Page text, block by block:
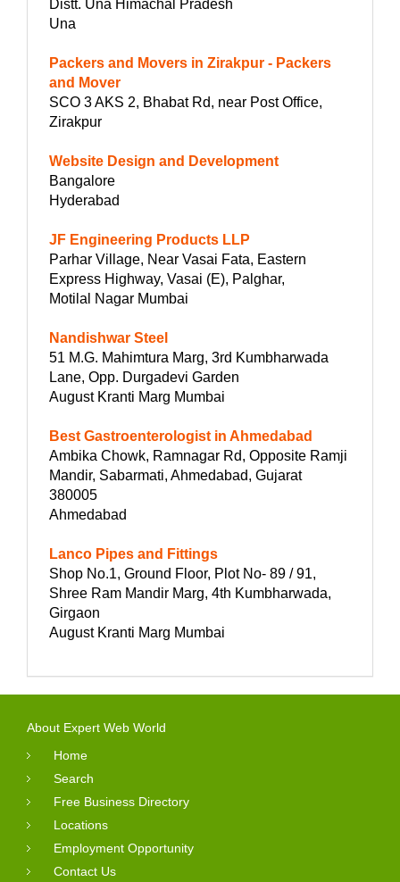
Distt. Una Himachal Pradesh
Una
Packers and Movers in Zirakpur - Packers
and Mover
SCO 3 AKS 2, Bhabat Rd, near Post Office,
Zirakpur
Website Design and Development
Bangalore
Hyderabad
JF Engineering Products LLP
Parhar Village, Near Vasai Fata, Eastern
Express Highway, Vasai (E), Palghar,
Motilal Nagar Mumbai
Nandishwar Steel
51 M.G. Mahimtura Marg, 3rd Kumbharwada
Lane, Opp. Durgadevi Garden
August Kranti Marg Mumbai
Best Gastroenterologist in Ahmedabad
Ambika Chowk, Ramnagar Rd, Opposite Ramji
Mandir, Sabarmati, Ahmedabad, Gujarat
380005
Ahmedabad
Lanco Pipes and Fittings
Shop No.1, Ground Floor, Plot No- 89 / 91,
Shree Ram Mandir Marg, 4th Kumbharwada,
Girgaon
August Kranti Marg Mumbai
About Expert Web World
Home
Search
Free Business Directory
Locations
Employment Opportunity
Contact Us